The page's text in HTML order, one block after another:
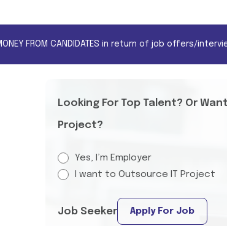
FROM CANDIDATES in return of job offers/
Looking For Top Talent? Or
Project?
Yes, I’m Employer
I want to Outsource IT Project
Job Seeker Apply For Job